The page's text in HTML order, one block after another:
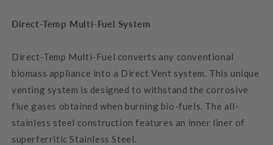
Direct-Temp Multi-Fuel System
Direct-Temp Multi-Fuel converts any conventional
biomass appliance into a Direct Vent system. This unique
venting system is designed to withstand the corrosive
flue gases obtained when burning bio-fuels. The all-
stainless steel construction features an inner liner of
superferritic Stainless Steel.